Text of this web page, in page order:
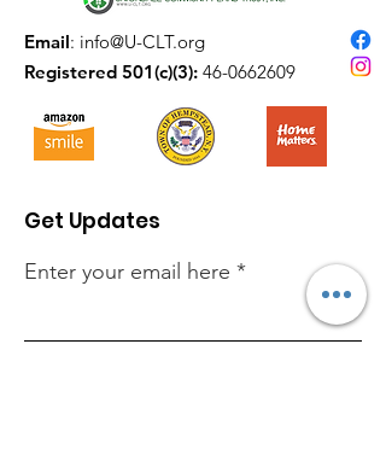
Email: info@U-CLT.org
Registered 501(c)(3): 46-0662609
Get Updates
Enter your email here